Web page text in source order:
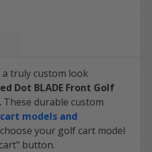
truly custom look
Dot BLADE Front Golf
These durable custom
models and
your golf cart model
button.